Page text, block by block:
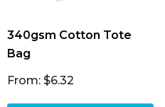
340gsm Cotton Tote
Bag
From: $6.32